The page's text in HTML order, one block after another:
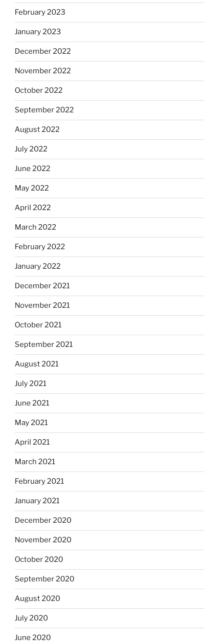
February 2023
January 2023
December 2022
November 2022
October 2022
September 2022
August 2022
July 2022
June 2022
May 2022
April 2022
March 2022
February 2022
January 2022
December 2021
November 2021
October 2021
September 2021
August 2021
July 2021
June 2021
May 2021
April 2021
March 2021
February 2021
January 2021
December 2020
November 2020
October 2020
September 2020
August 2020
July 2020
June 2020